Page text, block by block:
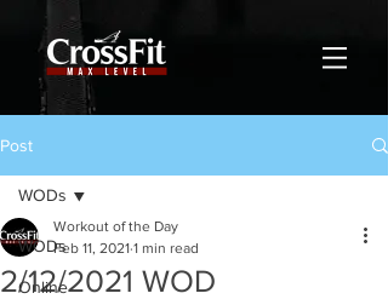
Post
WODs
Online
WODs
2/12/2021 WOD
Workout of the Day
Feb 11, 2021 1 min read